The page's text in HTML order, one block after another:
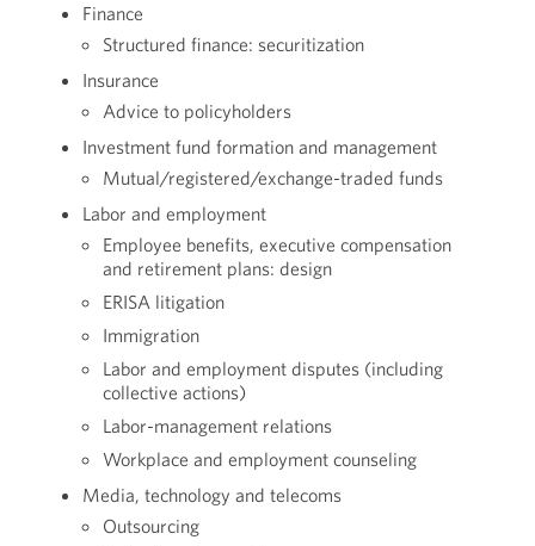
Finance
Structured finance: securitization
Insurance
Advice to policyholders
Investment fund formation and management
Mutual/registered/exchange-traded funds
Labor and employment
Employee benefits, executive compensation
and retirement plans: design
ERISA litigation
Immigration
Labor and employment disputes (including
collective actions)
Labor-management relations
Workplace and employment counseling
Media, technology and telecoms
Outsourcing